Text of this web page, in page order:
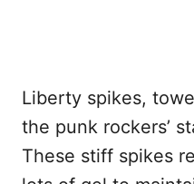
Liberty spikes,
the punk rockers’
These stiff spikes